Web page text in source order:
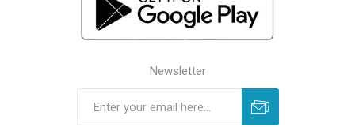
Newsletter